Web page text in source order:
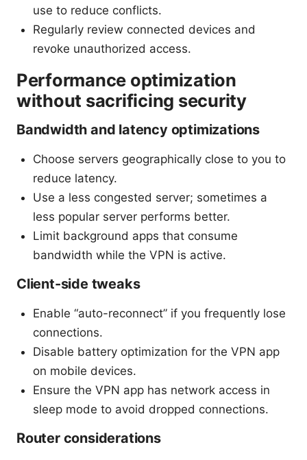
use to reduce conflicts.
Regularly review connected devices and
revoke unauthorized access.
Performance optimization
without sacrificing security
Bandwidth and latency optimizations
Choose servers geographically close to you to
reduce latency.
Use a less congested server; sometimes a
less popular server performs better.
Limit background apps that consume
bandwidth while the VPN is active.
Client-side tweaks
Enable “auto-reconnect” if you frequently lose
connections.
Disable battery optimization for the VPN app
on mobile devices.
Ensure the VPN app has network access in
sleep mode to avoid dropped connections.
Router considerations